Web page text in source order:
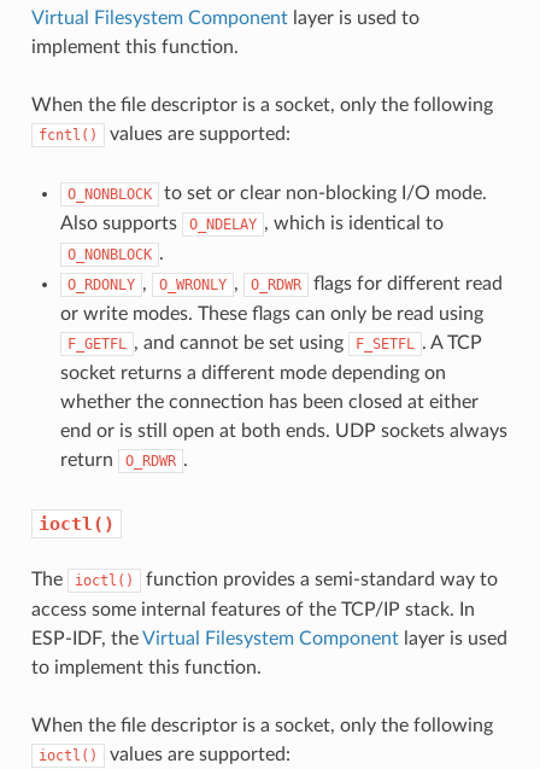
Virtual Filesystem Componentlayer is used to
implement this function.
When the file descriptor is a socket, only the following
fcntl() values are supported:
O_NONBLOCK
to set or clear non-blocking I/O mode.
Also supports
O_NDELAY , which is identical to
O_NONBLOCK .
O_RDONLY , O_WRONLY , O_RDWR
flags for different read
or write modes. These flags can only be read using
F_GETFL , and cannot be set using F_SETFL . A TCP
socket returns a different mode depending on
whether the connection has been closed at either
end or is still open at both ends. UDP sockets always
return
O_RDWR .
ioctl()
The ioctl()
function provides a semi-standard way to
access some internal features of the TCP/IP stack. In
ESP-IDF, theVirtual Filesystem Componentlayer is used
to implement this function.
When the file descriptor is a socket, only the following
ioctl() values are supported: